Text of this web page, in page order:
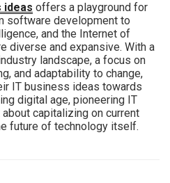
ideas offers a playground for
software development to
and the Internet of
diverse and expansive. With a
landscape, a focus on
and adaptability to change,
IT business ideas towards
digital age, pioneering IT
capitalizing on current
future of technology itself.